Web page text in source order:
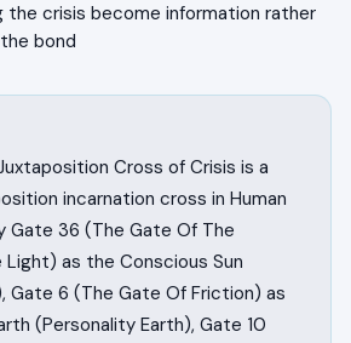
the crisis become information rather
bond
Cross of Crisis is a
incarnation cross in Human
Gate 36 (The Gate Of The
Light) as the Conscious Sun
Gate 6 (The Gate Of Friction) as
(Personality Earth), Gate 10